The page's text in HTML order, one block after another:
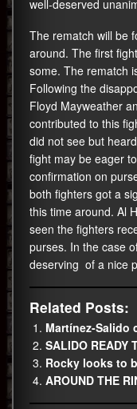
well-deserved
The rematch will be
around. The first
some. The rematch
Following the
Floyd Mayweather
contributed to this
did not see but
fight may be eager
confirmation on
both fighters got a
this time around. Al
seen the fighters
purses. In the case
deserving of a nice
Related Posts:
Martínez-Salido
SALIDO READY
Rocky looks to
AROUND THE